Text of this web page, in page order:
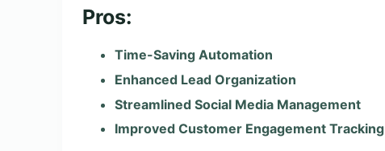
Pros:
Time-Saving Automation
Enhanced Lead Organization
Streamlined Social Media Management
Improved Customer Engagement Tracking